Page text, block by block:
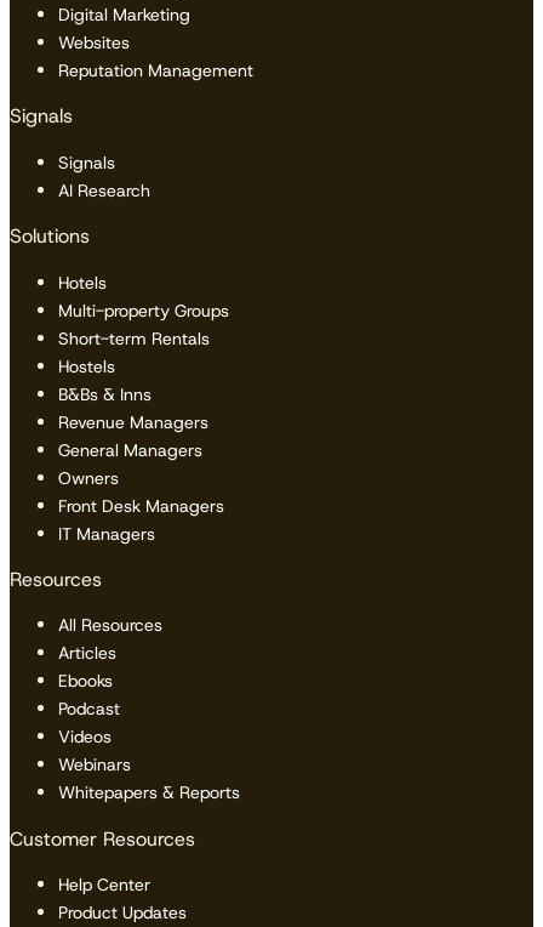
Digital Marketing
Websites
Reputation Management
Signals
Signals
AI Research
Solutions
Hotels
Multi-property Groups
Short-term Rentals
Hostels
B&Bs & Inns
Revenue Managers
General Managers
Owners
Front Desk Managers
IT Managers
Resources
All Resources
Articles
Ebooks
Podcast
Videos
Webinars
Whitepapers & Reports
Customer Resources
Help Center
Product Updates